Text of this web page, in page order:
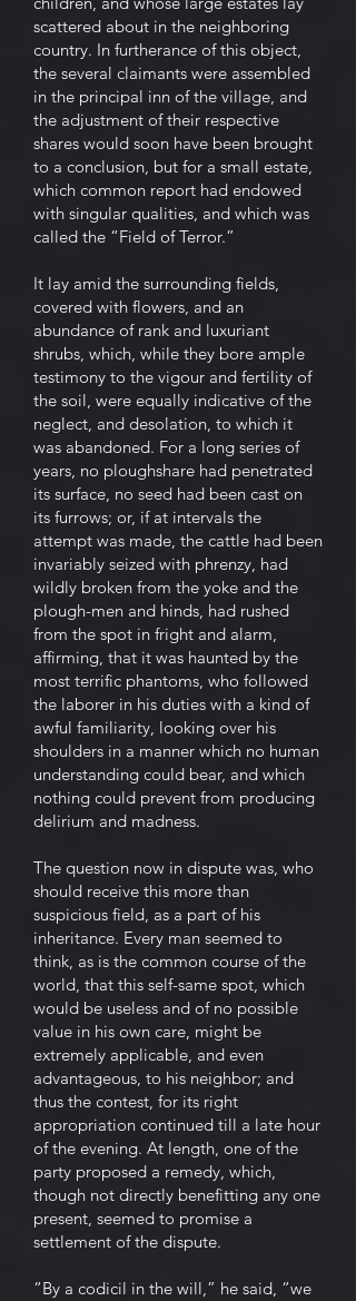
scattered about in the neighboring
country. In furtherance of this object,
the several claimants were assembled
in the principal inn of the village, and
the adjustment of their respective
shares would soon have been brought
to a conclusion, but for a small estate,
which common report had endowed
with singular qualities, and which was
called the “Field of Terror.”
It lay amid the surrounding fields,
covered with flowers, and an
abundance of rank and luxuriant
shrubs, which, while they bore ample
testimony to the vigour and fertility of
the soil, were equally indicative of the
neglect, and desolation, to which it
was abandoned. For a long series of
years, no ploughshare had penetrated
its surface, no seed had been cast on
its furrows; or, if at intervals the
attempt was made, the cattle had been
invariably seized with phrenzy, had
wildly broken from the yoke and the
plough-men and hinds, had rushed
from the spot in fright and alarm,
affirming, that it was haunted by the
most terrific phantoms, who followed
the laborer in his duties with a kind of
awful familiarity, looking over his
shoulders in a manner which no human
understanding could bear, and which
nothing could prevent from producing
delirium and madness.
The question now in dispute was, who
should receive this more than
suspicious field, as a part of his
inheritance. Every man seemed to
think, as is the common course of the
world, that this self-same spot, which
would be useless and of no possible
value in his own care, might be
extremely applicable, and even
advantageous, to his neighbor; and
thus the contest, for its right
appropriation continued till a late hour
of the evening. At length, one of the
party proposed a remedy, which,
though not directly benefitting any one
present, seemed to promise a
settlement of the dispute.
“By a codicil in the will,” he said, “we